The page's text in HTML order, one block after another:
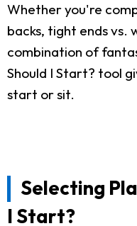
Whether you're
backs, tight ends vs.
combination of
Should I Start? tool
start or sit.
Selecting
I Start?